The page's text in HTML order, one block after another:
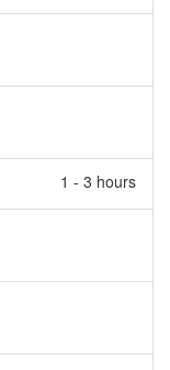
1 - 3 hours